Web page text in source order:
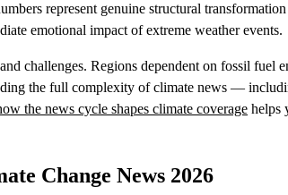
represent genuine structural
emotional impact of extreme weather events.
challenges. Regions dependent on fossil fuel
the full complexity of climate news —
the news cycle shapes climate coverage helps
Change News 2026